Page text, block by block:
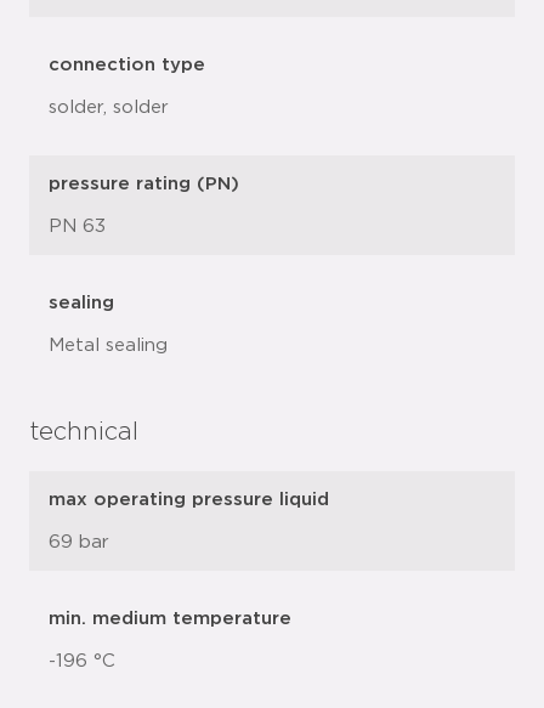
connection type
solder, solder
pressure rating (PN)
PN 63
sealing
Metal sealing
technical
max operating pressure liquid
69 bar
min. medium temperature
-196 °C